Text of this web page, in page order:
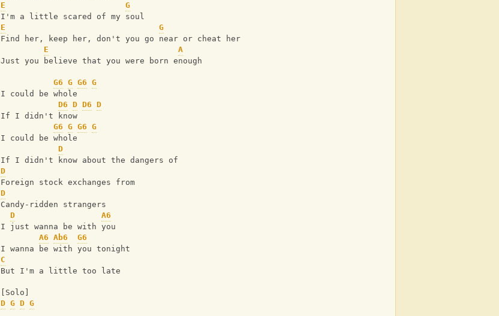
E
G
I'm a little scared of my soul
E
G
Find her, keep her, don't you go near or cheat her
E
A
Just you believe that you were born enough
G6 G G6 G
I could be whole
D6 D D6 D
If I didn't know
G6 G G6 G
I could be whole
D
If I didn't know about the dangers of
D
Foreign stock exchanges from
D
Candy-ridden strangers
D
A6
I just wanna be with you
A6 Ab6
G6
I wanna be with you tonight
C
But I'm a little too late
[Solo]
D G D G